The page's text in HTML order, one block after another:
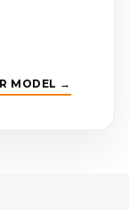
MODEL →